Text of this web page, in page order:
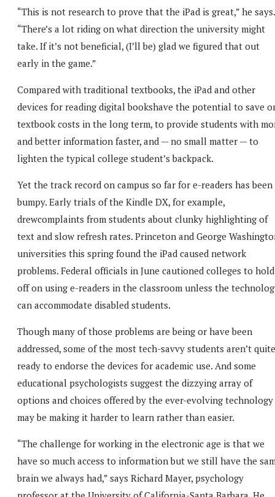
“This is not research to prove that the iPad is great,” he says.
“There’s a lot riding on what direction the university might
take. If it’s not beneficial, (I’ll be) glad we figured that out
early in the game.”
Compared with traditional textbooks, the iPad and other
devices for reading digital bookshave the potential to save
textbook costs in the long term, to provide students with
and better information faster, and — no small matter — to
lighten the typical college student’s backpack.
Yet the track record on campus so far for e-readers has been
bumpy. Early trials of the Kindle DX, for example,
drewcomplaints from students about clunky highlighting of
text and slow refresh rates. Princeton and George
universities this spring found the iPad caused network
problems. Federal officials in June cautioned colleges to hold
off on using e-readers in the classroom unless the
can accommodate disabled students.
Though many of those problems are being or have been
addressed, some of the most tech-savvy students aren’t quite
ready to endorse the devices for academic use. And some
educational psychologists suggest the dizzying array of
options and choices offered by the ever-evolving technology
may be making it harder to learn rather than easier.
“The challenge for working in the electronic age is that we
have so much access to information but we still have the
brain we always had,” says Richard Mayer, psychology